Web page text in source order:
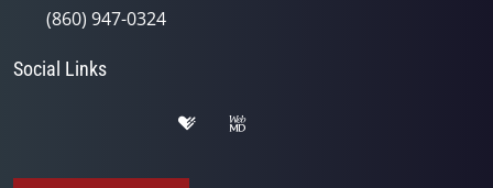
(860) 947-0324
Social Links